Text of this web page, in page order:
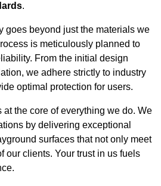
.
goes beyond just the materials we
is meticulously planned to
From the initial design
we adhere strictly to industry
optimal protection for users.
the core of everything we do. We
by delivering exceptional
surfaces that not only meet
our clients. Your trust in us fuels